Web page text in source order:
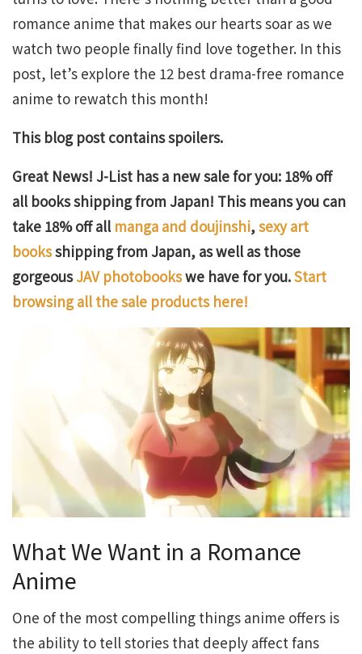
romance anime that makes our hearts soar as we
watch two people finally find love together. In this
post, let’s explore the 12 best drama-free romance
anime to rewatch this month!
This blog post contains spoilers.
Great News! J-List has a new sale for you: 18% off
all books shipping from Japan! This means you can
take 18% off all manga and doujinshi,sexy art
booksshipping from Japan, as well as those
gorgeousJAV photobookswe have for you.Start
browsing all the sale products here!
What We Want in a Romance
Anime
One of the most compelling things anime offers is
the ability to tell stories that deeply affect fans